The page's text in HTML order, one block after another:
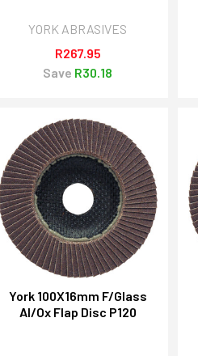
YORK ABRASIVES
R267.95
Save R30.18
York 100X16mm F/Glass
Al/Ox Flap Disc P120